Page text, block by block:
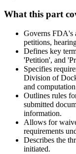
What this part
Governs FDA's
petitions,
Defines key
'Petition', and
Specifies
Division of
and
Outlines rules
submitted
information.
Allows for
requirements
Describes the
initiated.